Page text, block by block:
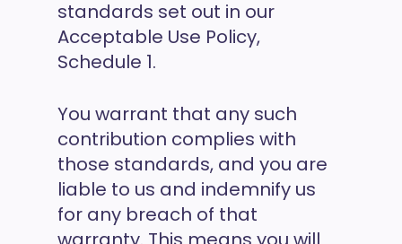
standards set out in our
Acceptable Use Policy,
Schedule 1.
You warrant that any such
contribution complies with
those standards, and you are
liable to us and indemnify us
for any breach of that